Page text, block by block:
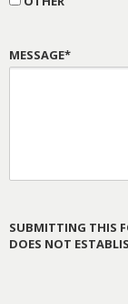
MESSAGE*
SUBMITTING THIS
DOES NOT